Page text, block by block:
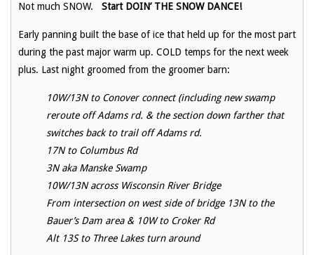
Not much SNOW. Start DOIN’ THE SNOW DANCE!
Early panning built the base of ice that held up for the most part
during the past major warm up. COLD temps for the next week
plus. Last night groomed from the groomer barn:
10W/13N to Conover connect (including new swamp
reroute off Adams rd. & the section down farther that
switches back to trail off Adams rd.
17N to Columbus Rd
3N aka Manske Swamp
10W/13N across Wisconsin River Bridge
From intersection on west side of bridge 13N to the
Bauer’s Dam area & 10W to Croker Rd
Alt 13S to Three Lakes turn around